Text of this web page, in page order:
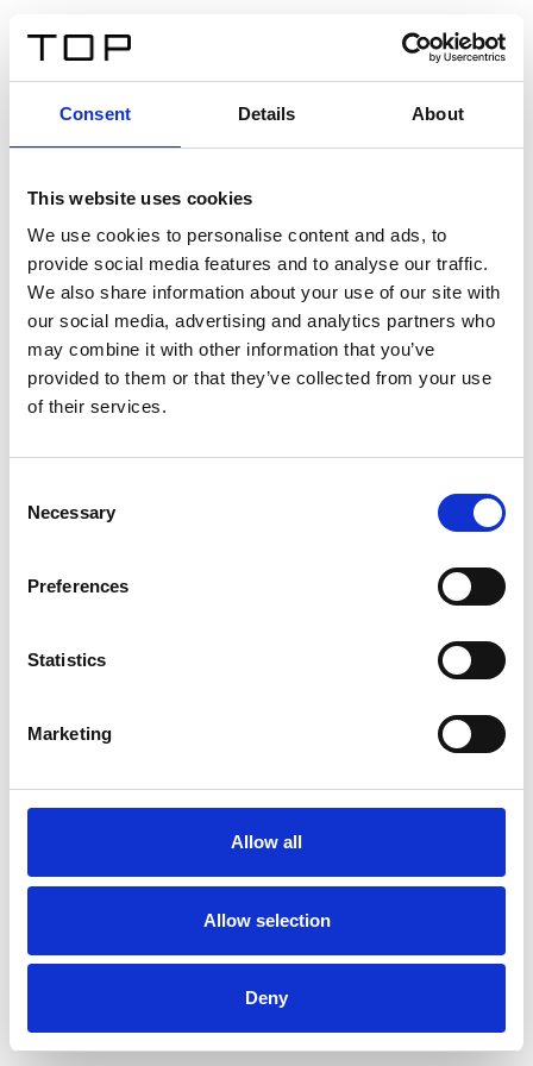
Consent Details About
This website uses cookies
We use cookies to personalise content and ads, to
provide social media features and to analyse our traffic.
We also share information about your use of our site with
our social media, advertising and analytics partners who
may combine it with other information that you’ve
provided to them or that they’ve collected from your use
of their services.
Selection
Necessary
Preferences
Statistics
Marketing
Allow all
Allow selection
Deny
Twinlight Dixie XL
Un texto introductorio de contenido. Lorem ipsum dolor
sit amet, consectetur adipis cin elit. Nunc purus libero,
interdum sed blandit acp retium facilisis turpis.